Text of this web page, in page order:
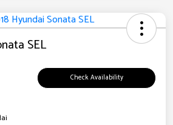
SEL
Check Availability